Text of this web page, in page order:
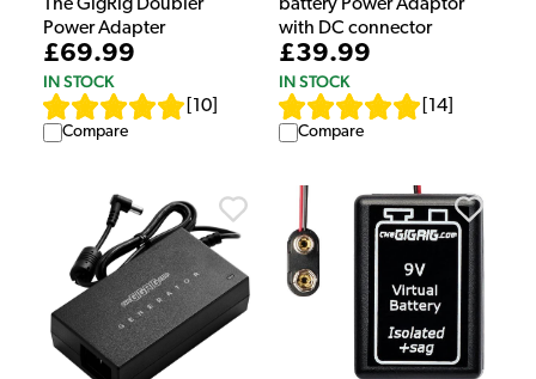
The GigRig Doubler
Power Adapter
£69.99
IN STOCK
10
Compare
battery Power Adaptor
with DC connector
£39.99
IN STOCK
14
Compare